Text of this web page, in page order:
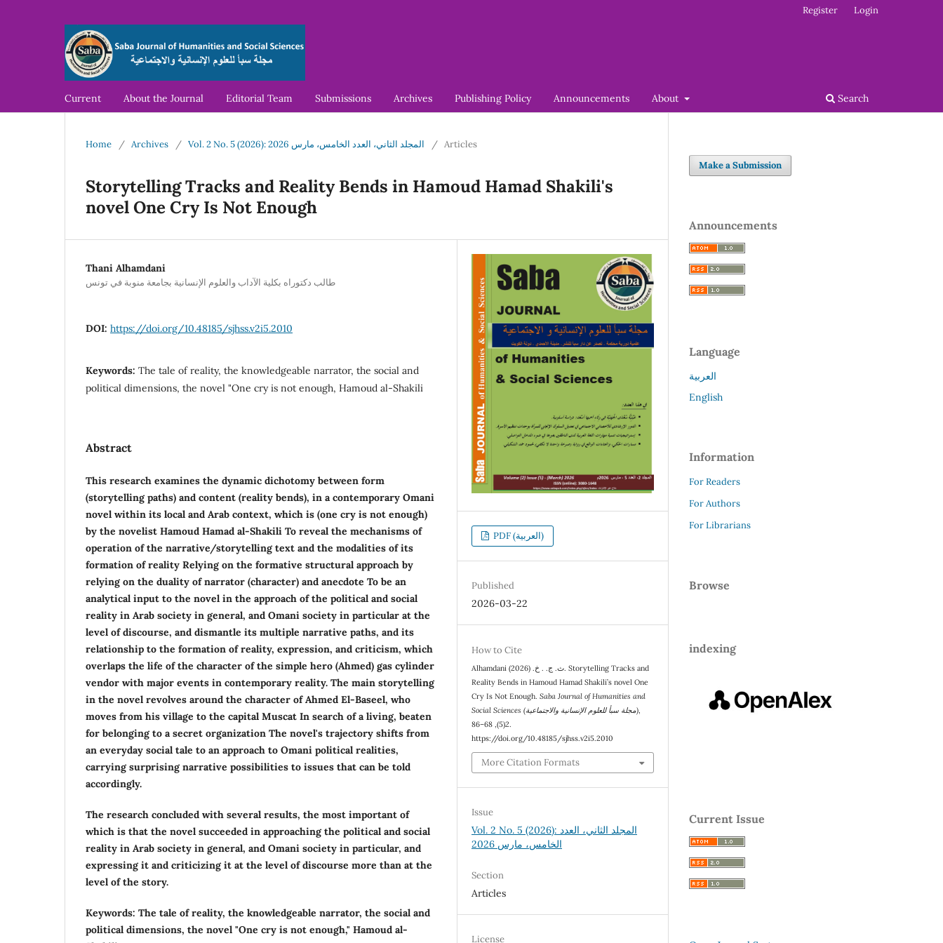
Current About the Journal Editorial Team Submissions Archives Publishing Policy Announcements About Search
Register Login
Home / Archives / Vol. 2 No. 5 (2026): المجلد الثاني، العدد الخامس، مارس 2026 / Articles
Storytelling Tracks and Reality Bends in Hamoud Hamad Shakili's
novel One Cry Is Not Enough
Thani Alhamdani
طالب دكتوراه بكلية الآداب والعلوم الإنسانية بجامعة منوبة في تونس
DOI: https://doi.org/10.48185/sjhss.v2i5.2010
Keywords: The tale of reality, the knowledgeable narrator, the social and
political dimensions, the novel "One cry is not enough, Hamoud al-Shakili
Abstract
This research examines the dynamic dichotomy between form
(storytelling paths) and content (reality bends), in a contemporary Omani
novel within its local and Arab context, which is (one cry is not enough)
by the novelist Hamoud Hamad al-Shakili To reveal the mechanisms of
operation of the narrative/storytelling text and the modalities of its
formation of reality Relying on the formative structural approach by
relying on the duality of narrator (character) and anecdote To be an
analytical input to the novel in the approach of the political and social
reality in Arab society in general, and Omani society in particular at the
level of discourse, and dismantle its multiple narrative paths, and its
relationship to the formation of reality, expression, and criticism, which
overlaps the life of the character of the simple hero (Ahmed) gas cylinder
vendor with major events in contemporary reality. The main storytelling
in the novel revolves around the character of Ahmed El-Baseel, who
moves from his village to the capital Muscat In search of a living, beaten
for belonging to a secret organization The novel's trajectory shifts from
an everyday social tale to an approach to Omani political realities,
carrying surprising narrative possibilities to issues that can be told
accordingly.
The research concluded with several results, the most important of
which is that the novel succeeded in approaching the political and social
reality in Arab society in general, and Omani society in particular, and
expressing it and criticizing it at the level of discourse more than at the
level of the story.
Keywords: The tale of reality, the knowledgeable narrator, the social and
political dimensions, the novel "One cry is not enough," Hamoud al-
PDF (العربية)
Published
2026-03-22
How to Cite
Alhamdani ث. ج. . خ. (2026). Storytelling Tracks and
Reality Bends in Hamoud Hamad Shakili’s novel One
Cry Is Not Enough.Saba Journal of Humanities and
Social Sciences (مجلة سبأ للعلوم الإنسانية والاجتماعية)
2
(5), 68–86.
https://doi.org/10.48185/sjhss.v2i5.2010
More Citation Formats
Issue
Vol. 2 No. 5 (2026): المجلد الثاني، العدد
الخامس، مارس 2026
Section
Articles
License
Make a Submission
Announcements
Language
العربية
English
Information
For Readers
For Authors
For Librarians
Browse
indexing
Current Issue